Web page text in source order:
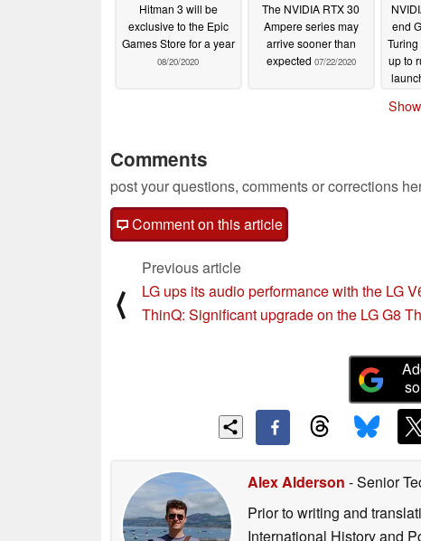
Hitman 3 will be
exclusive to the Epic
Games Store for a year
08/20/2020
The NVIDIA RTX 30
Ampere series may
arrive sooner than
expected 07/22/2020
end
up to
and
Comments
post your questions, comments or corrections
Comment on this article
⟨
Previous article
LG ups its audio performance with the LG
ThinQ: Significant upgrade on the LG G8
Alex Alderson - Senior
Prior to writing and
International History and